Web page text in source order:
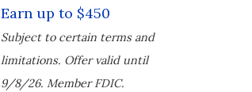
Earn up to $450
Subject to certain terms and
limitations. Offer valid until
9/8/26. Member FDIC.